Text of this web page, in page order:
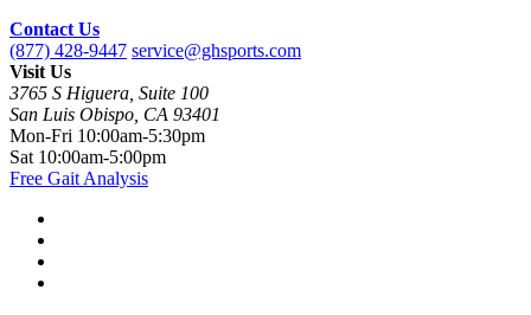
Contact Us
(877) 428-9447 service@ghsports.com
Visit Us
3765 S Higuera, Suite 100
San Luis Obispo, CA 93401
Mon-Fri 10:00am-5:30pm
Sat 10:00am-5:00pm
Free Gait Analysis